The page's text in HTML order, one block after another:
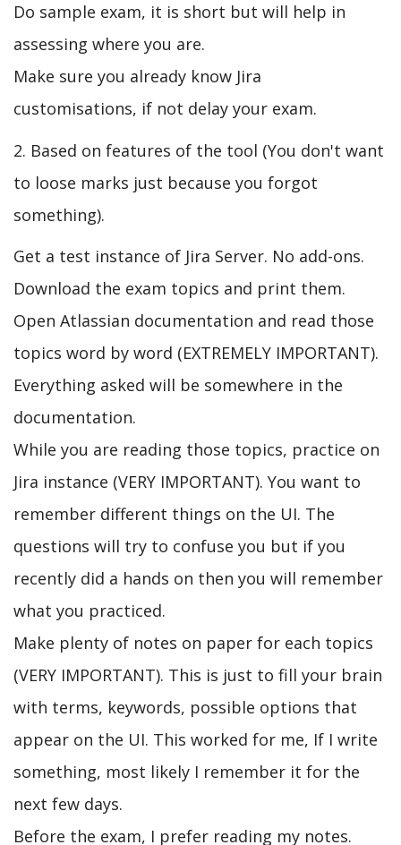
Do sample exam, it is short but will help in
assessing where you are.
Make sure you already know Jira
customisations, if not delay your exam.
2. Based on features of the tool (You don't want
to loose marks just because you forgot
something).
Get a test instance of Jira Server. No add-ons.
Download the exam topics and print them.
Open Atlassian documentation and read those
topics word by word (EXTREMELY IMPORTANT).
Everything asked will be somewhere in the
documentation.
While you are reading those topics, practice on
Jira instance (VERY IMPORTANT). You want to
remember different things on the UI. The
questions will try to confuse you but if you
recently did a hands on then you will remember
what you practiced.
Make plenty of notes on paper for each topics
(VERY IMPORTANT). This is just to fill your brain
with terms, keywords, possible options that
appear on the UI. This worked for me, If I write
something, most likely I remember it for the
next few days.
Before the exam, I prefer reading my notes.